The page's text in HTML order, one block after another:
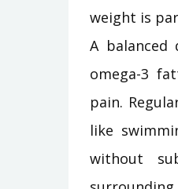
weight is
A
omega-3
pain.
like
without